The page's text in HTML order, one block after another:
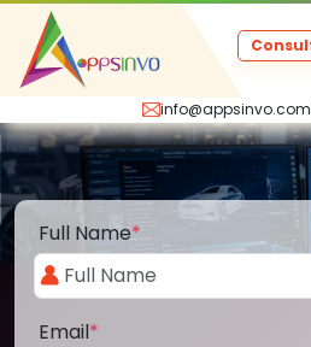
info@appsinvo.com
Full Name*
Email*